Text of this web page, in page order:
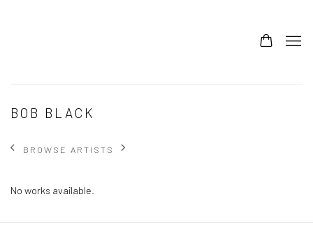
BOB BLACK
BROWSE ARTISTS
No works available.